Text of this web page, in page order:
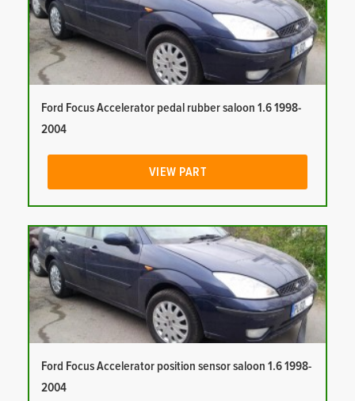
Ford Focus Accelerator pedal rubber saloon 1.6 1998-
2004
VIEW PART
Ford Focus Accelerator position sensor saloon 1.6 1998-
2004